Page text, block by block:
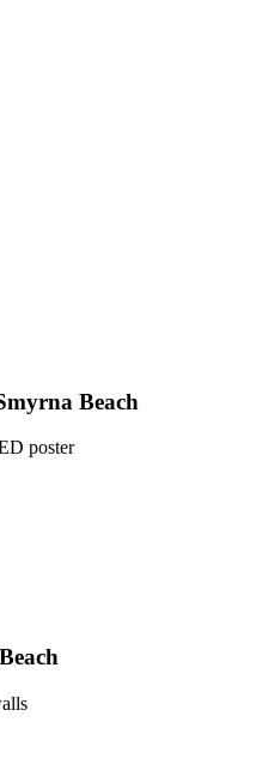
Beach
poster